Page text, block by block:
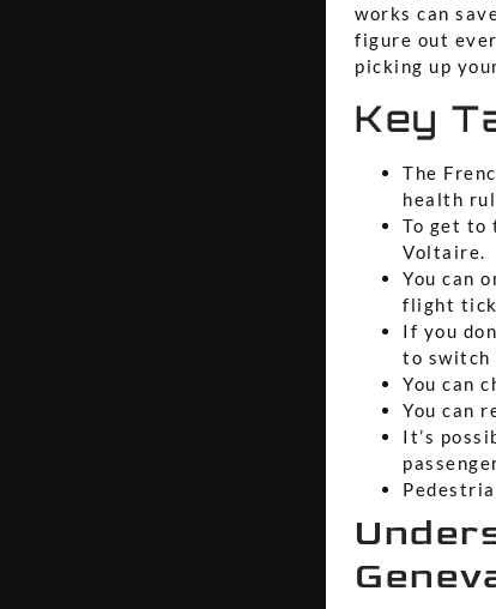
works can
figure out
picking up
Key
The
health
To get to
Voltaire.
You can
flight
If you
to switch
You can
You can
It’s